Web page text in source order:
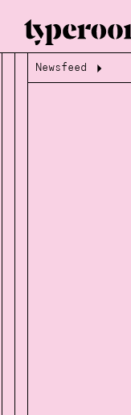
Loading...
Loading...
Newsfeed